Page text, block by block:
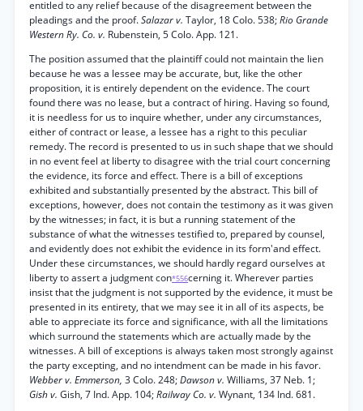
entitled to any relief because of the disagreement between the
pleadings and the proof.Salazar v. Taylor, 18 Colo. 538;Rio Grande
Western Ry. Co. v. Rubenstein, 5 Colo. App. 121.
The position assumed that the plaintiff could not maintain the lien
because he was a lessee may be accurate, but, like the other
proposition, it is entirely dependent on the evidence. The court
found there was no lease, but a contract of hiring. Having so found,
it is needless for us to inquire whether, under any circumstances,
either of contract or lease, a lessee has a right to this peculiar
remedy. The record is presented to us in such shape that we should
in no event feel at liberty to disagree with the trial court concerning
the evidence, its force and effect. There is a bill of exceptions
exhibited and substantially presented by the abstract. This bill of
exceptions, however, does not contain the testimony as it was given
by the witnesses; in fact, it is but a running statement of the
substance of what the witnesses testified to, prepared by counsel,
and evidently does not exhibit the evidence in its form'and effect.
Under these circumstances, we should hardly regard ourselves at
liberty to assert a judgment con*556cerning it. Wherever parties
insist that the judgment is not supported by the evidence, it must be
presented in its entirety, that we may see it in all of its aspects, be
able to appreciate its force and significance, with all the limitations
which surround the statements which are actually made by the
witnesses. A bill of exceptions is always taken most strongly against
the party excepting, and no intendment can be made in his favor.
Webber v. Emmerson, 3 Colo. 248;Dawson v. Williams, 37 Neb. 1;
Gish v. Gish, 7 Ind. App. 104;Railway Co. v. Wynant, 134 Ind. 681.